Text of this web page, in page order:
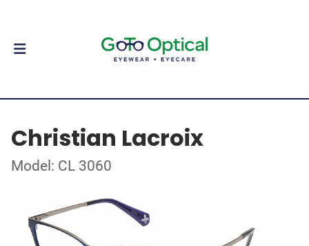
Christian Lacroix
Model: CL 3060